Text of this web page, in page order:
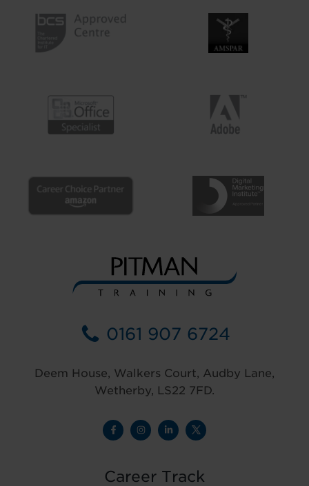
0161 907 6724
Deem House, Walkers Court, Audby Lane,
Wetherby, LS22 7FD.
Career Track